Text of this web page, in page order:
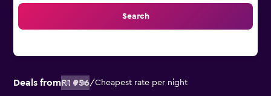
Search
Deals fromR1 956/Cheapest rate per night